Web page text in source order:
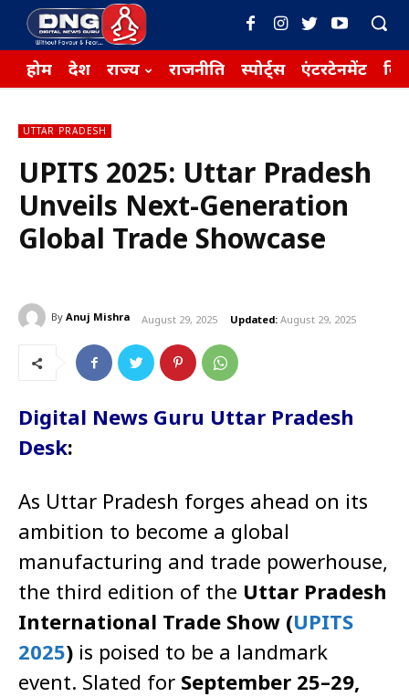
होम देश राज्य राजनीति स्पोर्ट्स एंटरटेनमेंट
UTTAR PRADESH
UPITS 2025: Uttar Pradesh
Unveils Next-Generation
Global Trade Showcase
By Anuj Mishra August 29, 2025 Updated: August 29, 2025
Digital News Guru Uttar Pradesh
Desk:
As Uttar Pradesh forges ahead on its
ambition to become a global
manufacturing and trade powerhouse,
the third edition of the Uttar Pradesh
International Trade Show (UPITS
2025) is poised to be a landmark
event. Slated for September 25–29,